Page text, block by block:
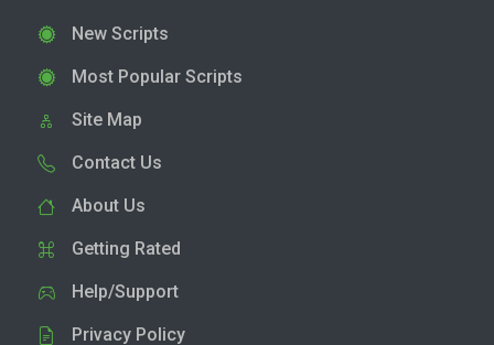
New Scripts
Most Popular Scripts
Site Map
Contact Us
About Us
Getting Rated
Help/Support
Privacy Policy